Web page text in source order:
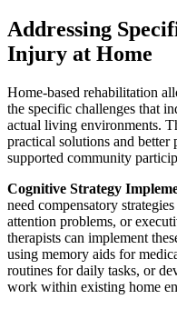
Addressing
Injury at Home
Home-based rehabilitation
the specific challenges that
actual living environments.
practical solutions and
supported community
Cognitive Strategy
need compensatory
attention problems, or
therapists can implement
using memory aids for
routines for daily tasks, or
work within existing home